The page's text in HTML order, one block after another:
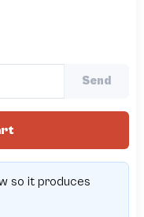
Send
so it produces